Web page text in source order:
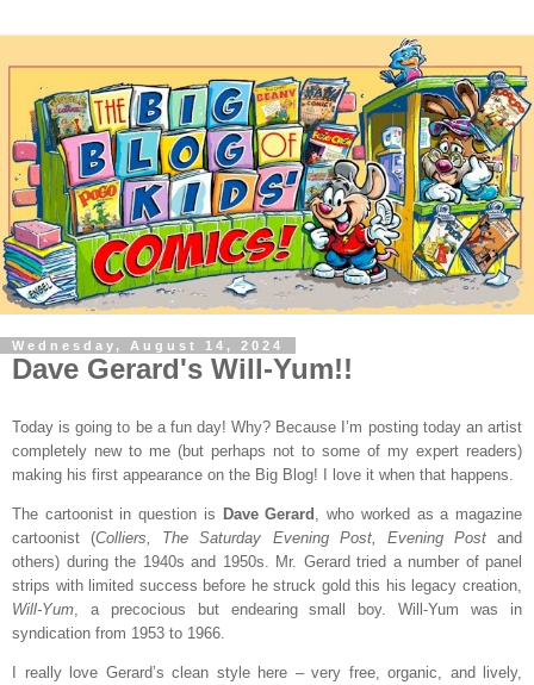
Wednesday, August 14, 2024
Dave Gerard's Will-Yum!!
Today is going to be a fun day! Why? Because I’m posting today an artist
completely new to me (but perhaps not to some of my expert readers)
making his first appearance on the Big Blog! I love it when that happens.
The cartoonist in question is Dave Gerard , who worked as a magazine
cartoonist (Colliers, The Saturday Evening Post, Evening Postand
others) during the 1940s and 1950s. Mr. Gerard tried a number of panel
strips with limited success before he struck gold this his legacy creation,
Will-Yum , a precocious but endearing small boy. Will-Yum was in
syndication from 1953 to 1966.
I really love Gerard’s clean style here – very free, organic, and lively,